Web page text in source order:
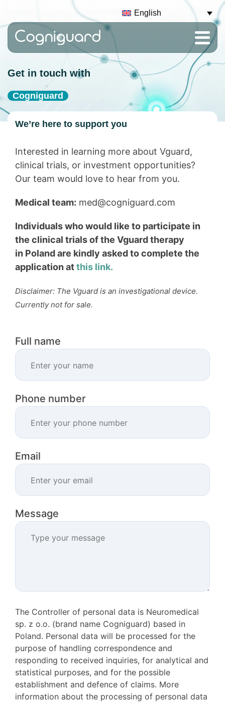
English
Get in touch with
Cogniguard
We’re here to support you
Interested in learning more about Vguard,
clinical trials, or investment opportunities?
Our team would love to hear from you.
Medical team: med@cogniguard.com
Individuals who would like to participate in
the clinical trials of the Vguard therapy
in Poland are kindly asked to complete the
application atthis link.
Disclaimer: The Vguard is an investigational device.
Currently not for sale.
Full name
Phone number
Email
Message
The Controller of personal data is Neuromedical
sp. z o.o. (brand name Cogniguard) based in
Poland. Personal data will be processed for the
purpose of handling correspondence and
responding to received inquiries, for analytical and
statistical purposes, and for the possible
establishment and defence of claims. More
information about the processing of personal data